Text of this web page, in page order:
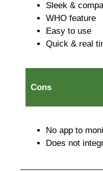
Sleek &
WHO feature
Easy to use
Quick & real
Cons
No app to
Does not